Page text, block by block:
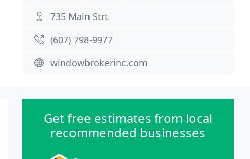
735 Main Strt
(607) 798-9977
windowbrokerinc.com
Get free estimates from local
recommended businesses